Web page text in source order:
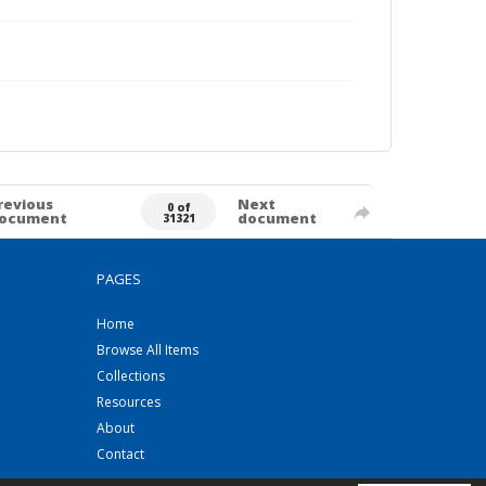
0 of
31321
Next
document
PAGES
Home
Browse All Items
Collections
Resources
About
Contact